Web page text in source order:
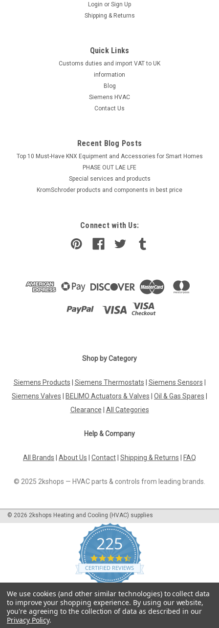
Login or Sign Up
Shipping & Returns
Quick Links
Customs duties and import VAT to UK
information
Blog
Siemens HVAC
Contact Us
Recent Blog Posts
Top 10 Must-Have KNX Equipment and Accessories for Smart Homes
PHASE OUT LAE LFE
​Special services and products
KromSchroder products and components in best price
Connect with Us:
Shop by Category
Siemens Products Siemens Thermostats Siemens Sensors
Siemens Valves
BELIMO Actuators & Valves Oil & Gas Spares
Clearance
All Categories
Help & Company
All Brands About Us Contact Shipping & Returns FAQ
© 2025 2kshops — HVAC parts & controls from leading brands.
© 2026 2kshops Heating and Cooling (HVAC) supplies
225
4.7
star
rating
CERTIFIED REVIEWS
Powered by YOTPO
We use cookies (and other similar technologies) to collect data
to improve your shopping experience. By using our website,
you're agreeing to the collection of data as described in our
Privacy Policy.